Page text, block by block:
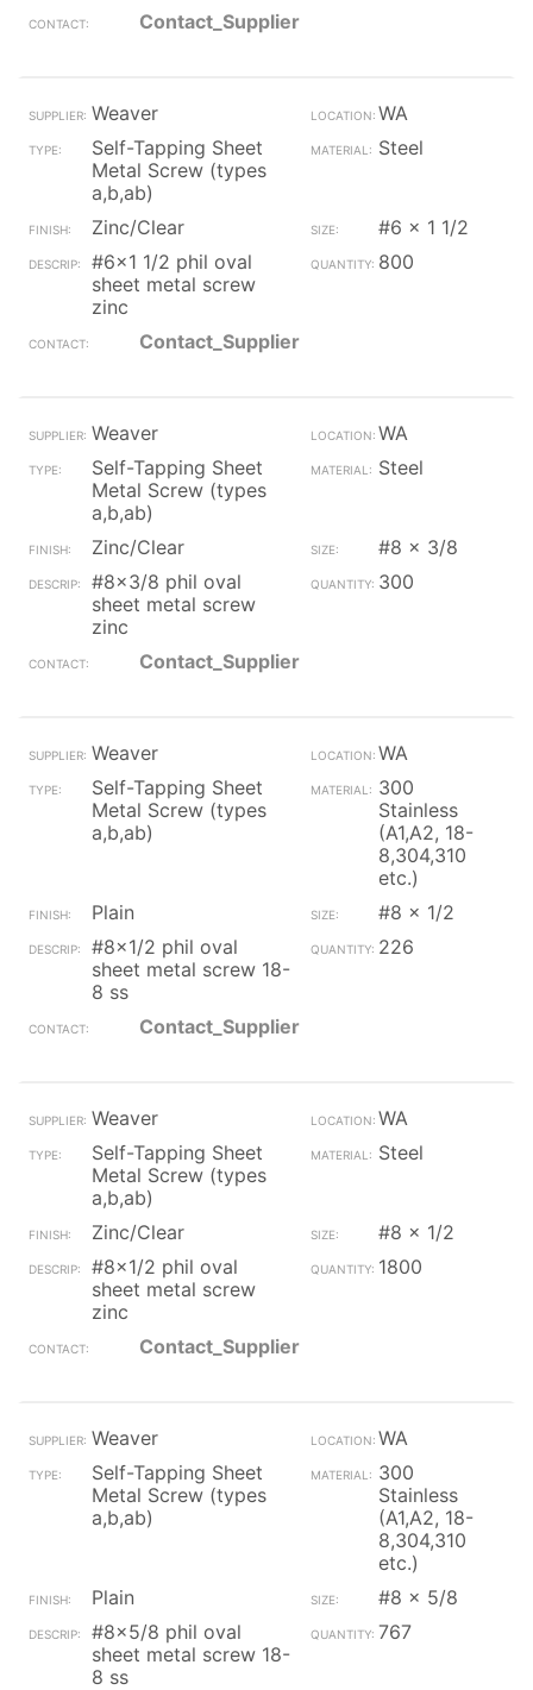
Contact_Supplier
Weaver
WA
Self-Tapping Sheet
Metal Screw (types
a,b,ab)
Steel
Zinc/Clear
#6 x 1 1/2
#6x1 1/2 phil oval
sheet metal screw
zinc
800
Contact_Supplier
Weaver
WA
Self-Tapping Sheet
Metal Screw (types
a,b,ab)
Steel
Zinc/Clear
#8 x 3/8
#8x3/8 phil oval
sheet metal screw
zinc
300
Contact_Supplier
Weaver
WA
Self-Tapping Sheet
Metal Screw (types
a,b,ab)
300
Stainless
(A1,A2, 18-
8,304,310
etc.)
Plain
#8 x 1/2
#8x1/2 phil oval
sheet metal screw 18-
8 ss
226
Contact_Supplier
Weaver
WA
Self-Tapping Sheet
Metal Screw (types
a,b,ab)
Steel
Zinc/Clear
#8 x 1/2
#8x1/2 phil oval
sheet metal screw
zinc
1800
Contact_Supplier
Weaver
WA
Self-Tapping Sheet
Metal Screw (types
a,b,ab)
300
Stainless
(A1,A2, 18-
8,304,310
etc.)
Plain
#8 x 5/8
#8x5/8 phil oval
sheet metal screw 18-
8 ss
767